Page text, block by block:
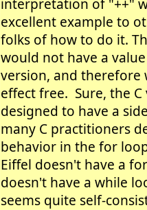
interpretation of "++"
excellent example to
folks of how to do it.
would not have a
version, and therefore
effect free. Sure, the C
designed to have a
many C practitioners
behavior in the for
Eiffel doesn't have a
doesn't have a while
seems quite self-